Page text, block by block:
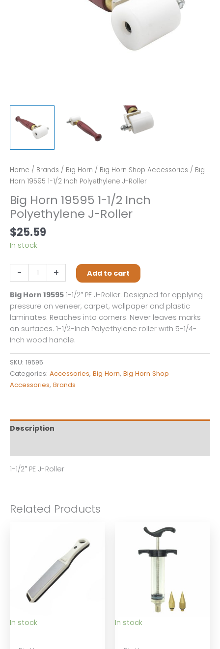
Home / Brands / Big Horn / Big Horn Shop Accessories / Big
Horn 19595 1-1/2 Inch Polyethylene J-Roller
Big Horn 19595 1-1/2 Inch
Polyethylene J-Roller
$25.59
In stock
-
Horn
19595
1-
1/2
Inch
Polyethylene
Roller
quantity
+ Add to cart
Big Horn 19595 1-1/2″ PE J-Roller. Designed for applying
pressure on veneer, carpet, wallpaper and plastic
laminates. Reaches into corners. Never leaves marks
on surfaces. 1-1/2-Inch Polyethylene roller with 5-1/4-
Inch wood handle.
SKU: 19595
Categories: Accessories, Big Horn, Big Horn Shop
Accessories, Brands
Description
1-1/2″ PE J-Roller
Related Products
In stock In stock